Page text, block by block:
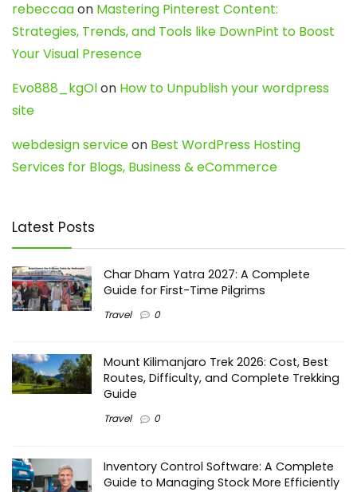
rebeccaaon Mastering Pinterest Content:
Strategies, Trends, and Tools like DownPint to Boost
Your Visual Presence
Evo888_kgOlon How to Unpublish your wordpress
site
webdesign serviceon Best WordPress Hosting
Services for Blogs, Business & eCommerce
Latest Posts
Char Dham Yatra 2027: A Complete
Guide for First-Time Pilgrims
Travel 0
Mount Kilimanjaro Trek 2026: Cost, Best
Routes, Difficulty, and Complete Trekking
Guide
Travel 0
Inventory Control Software: A Complete
Guide to Managing Stock More Efficiently